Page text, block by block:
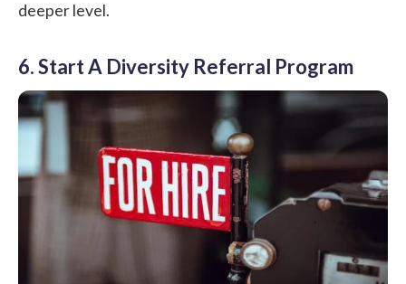
deeper level.
6. Start A Diversity Referral Program